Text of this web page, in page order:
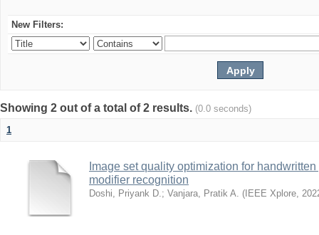
New Filters:
Showing 2 out of a total of 2 results. (0.0 seconds)
1
Image set quality optimization for
modifier recognition
Doshi, Priyank D.; Vanjara, Pratik A. ( IEEE Xplore,